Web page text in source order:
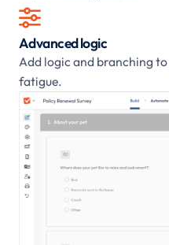

Advanced logic
Add logic and branching
fatigue.